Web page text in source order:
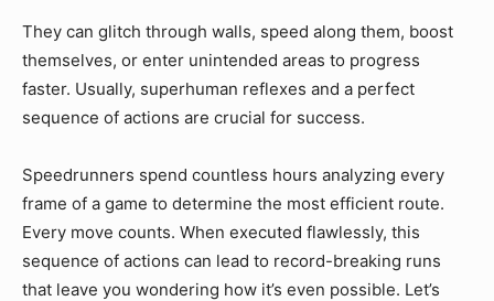
They can glitch through walls, speed along them, boost
themselves, or enter unintended areas to progress
faster. Usually, superhuman reflexes and a perfect
sequence of actions are crucial for success.
Speedrunners spend countless hours analyzing every
frame of a game to determine the most efficient route.
Every move counts. When executed flawlessly, this
sequence of actions can lead to record-breaking runs
that leave you wondering how it’s even possible. Let’s